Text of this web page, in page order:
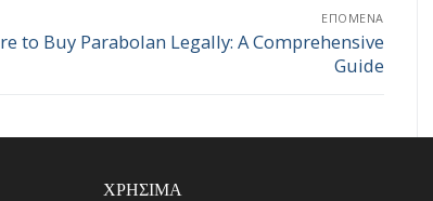
ΕΠΌΜΕΝΑ
to Buy Parabolan Legally: A Comprehensive
Guide
ΧΡΉΣΙΜΑ